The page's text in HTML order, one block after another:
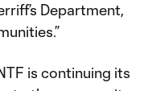
Department,
is continuing its